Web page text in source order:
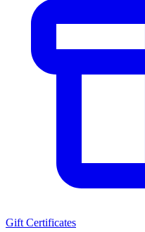
Gift Certificates